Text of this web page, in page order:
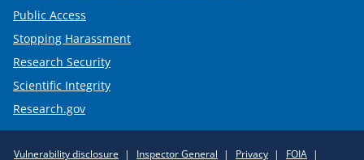
Public Access
Stopping Harassment
Research Security
Scientific Integrity
Research.gov
Vulnerability disclosure Inspector General Privacy FOIA